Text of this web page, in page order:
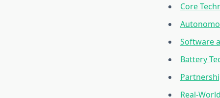
Core
Software
Battery
Real-